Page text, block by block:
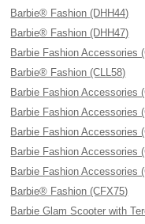
Barbie® Fashion (DHH44)
Barbie® Fashion (DHH47)
Barbie Fashion Accessories
Barbie® Fashion (CLL58)
Barbie Fashion Accessories
Barbie Fashion Accessories
Barbie Fashion Accessories
Barbie Fashion Accessories
Barbie Fashion Accessories
Barbie® Fashion (CFX75)
Barbie Glam Scooter with